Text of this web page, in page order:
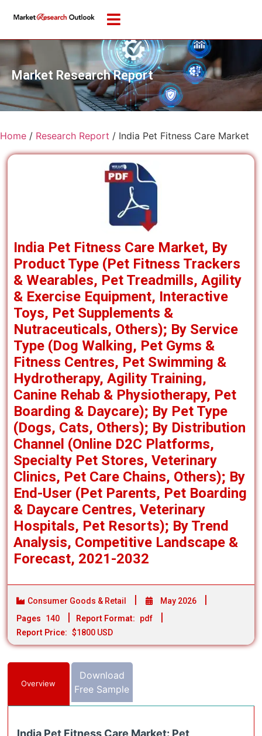
Market Research Report
Home / Research Report / India Pet Fitness Care Market
India Pet Fitness Care Market, By
Product Type (Pet Fitness Trackers
& Wearables, Pet Treadmills, Agility
& Exercise Equipment, Interactive
Toys, Pet Supplements &
Nutraceuticals, Others); By Service
Type (Dog Walking, Pet Gyms &
Fitness Centres, Pet Swimming &
Hydrotherapy, Agility Training,
Canine Rehab & Physiotherapy, Pet
Boarding & Daycare); By Pet Type
(Dogs, Cats, Others); By Distribution
Channel (Online D2C Platforms,
Specialty Pet Stores, Veterinary
Clinics, Pet Care Chains, Others); By
End-User (Pet Parents, Pet Boarding
& Daycare Centres, Veterinary
Hospitals, Pet Resorts); By Trend
Analysis, Competitive Landscape &
Forecast, 2021-2032
Consumer Goods & Retail
May 2026
Pages
140 Report Format:
pdf
Report Price: $1800 USD
Overview
Download
Free Sample
India Pet Fitness Care Market: Pet